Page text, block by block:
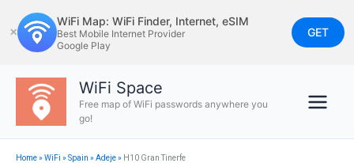
to
content
✕
WiFi Map: WiFi Finder, Internet, eSIM
Best Mobile Internet Provider
Google Play
GET
WiFi Space
Free map of WiFi passwords anywhere you
go!
Home»WiFi »Spain »Adeje» H10 Gran Tinerfe